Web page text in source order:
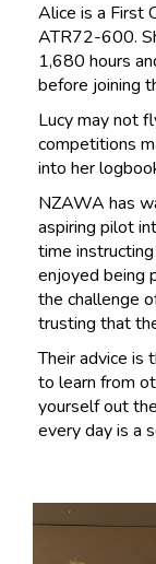
Alice is a First
ATR72-600.
1,680 hours
before joining
Lucy may not
competitions
into her
NZAWA has
aspiring pilot
time
enjoyed being
the challenge
trusting that
Their advice is
to learn from
yourself out
every day is a